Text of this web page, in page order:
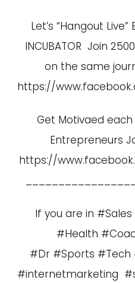
Let’s “Hangout
INCUBATOR Join
on the same
https://
Get Motivaed
Entrepreneurs
https://
If you are in
#Health
#Dr #Sports
#internetmarketing